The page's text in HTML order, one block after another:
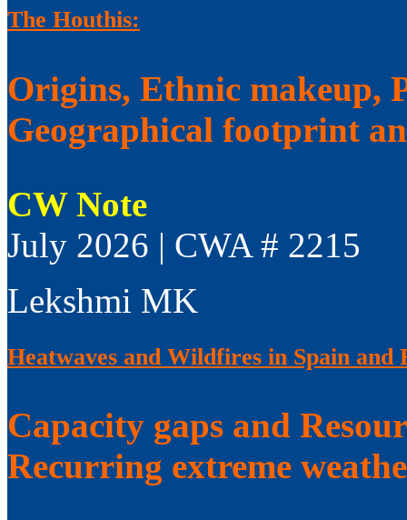
The Houthis:
Origins, Ethnic makeup,
Geographical footprint
CW Note
July 2026 | CWA # 2215
Lekshmi MK
Heatwaves and Wildfires in Spain and
Capacity gaps and
Recurring extreme